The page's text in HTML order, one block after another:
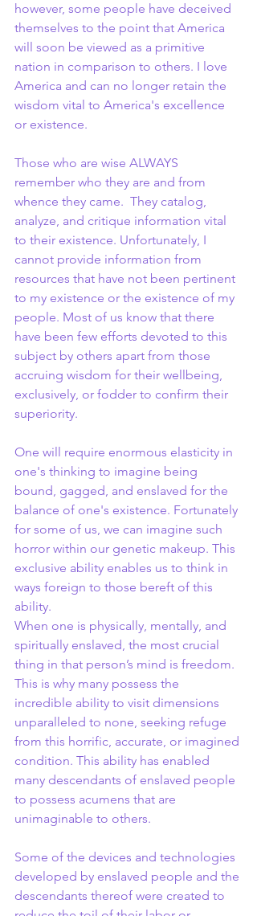
however, some people have deceived
themselves to the point that America
will soon be viewed as a primitive
nation in comparison to others. I love
America and can no longer retain the
wisdom vital to America's excellence
or existence.
Those who are wise ALWAYS
remember who they are and from
whence they came.  They catalog,
analyze, and critique information vital
to their existence. Unfortunately, I
cannot provide information from
resources that have not been pertinent
to my existence or the existence of my
people. Most of us know that there
have been few efforts devoted to this
subject by others apart from those
accruing wisdom for their wellbeing,
exclusively, or fodder to confirm their
superiority.
One will require enormous elasticity in
one's thinking to imagine being
bound, gagged, and enslaved for the
balance of one's existence. Fortunately
for some of us, we can imagine such
horror within our genetic makeup. This
exclusive ability enables us to think in
ways foreign to those bereft of this
ability.
When one is physically, mentally, and
spiritually enslaved, the most crucial
thing in that person’s mind is freedom.
This is why many possess the
incredible ability to visit dimensions
unparalleled to none, seeking refuge
from this horrific, accurate, or imagined
condition. This ability has enabled
many descendants of enslaved people
to possess acumens that are
unimaginable to others.
Some of the devices and technologies
developed by enslaved people and the
descendants thereof were created to